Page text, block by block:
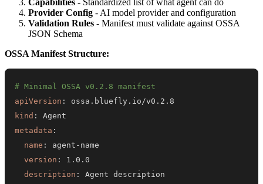
Capabilities - Standardized list of what agent can do
Provider Config - AI model provider and configuration
Validation Rules - Manifest must validate against OSSA
JSON Schema
OSSA Manifest Structure:
# Minimal OSSA v0.2.8 manifest
apiVersion :
kind :
metadata :
name : agent -
version :
description :